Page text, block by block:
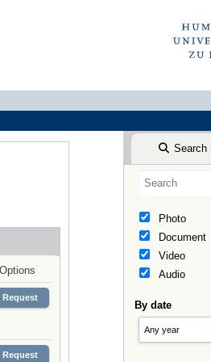
Search
Photo
Document
Video
Audio
By date
Options
Request
Request